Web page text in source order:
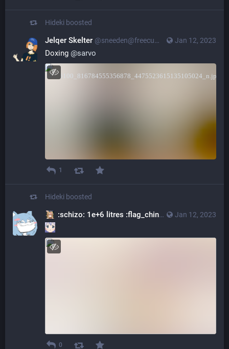
Hideki boosted
Jan 12, 2023
Jelqer Skelter @sneeden@freecumextremist.com
Doxing @sarvo
1
Hideki boosted
Jan 12, 2023
:schizo: 1e+6 litres :flag_china:
0